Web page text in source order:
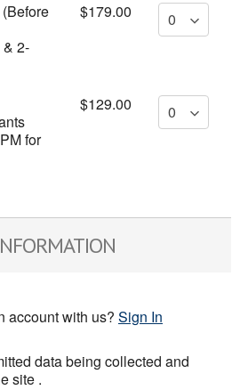
2-
$179.00
for
$129.00
account with us? Sign In
data being collected and
site .